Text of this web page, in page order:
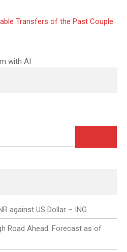
Transfers of the Past Couple
against US Dollar – ING
Road Ahead. Forecast as of